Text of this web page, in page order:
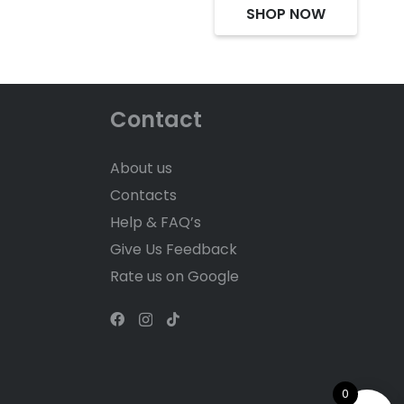
SHOP NOW
Contact
About us
Contacts
Help & FAQ’s
Give Us Feedback
Rate us on Google
0